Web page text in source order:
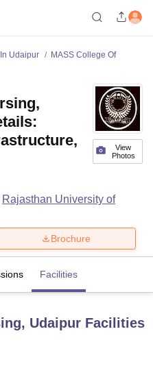
Medical College Lucknow
Udaipur
MASS College Of
View
Photos
Rajasthan University of
Brochure
Facilities
Udaipur Facilities